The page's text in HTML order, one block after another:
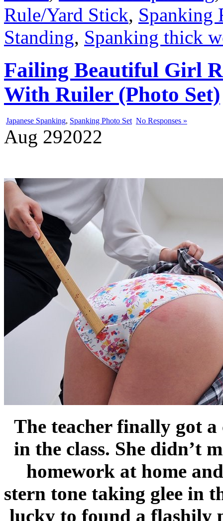
Rule/Yard Stick, Spanking
Standing, Spanking thick
Failing Beautiful Girl
With Ruiler (Photo Set)
Japanese Spanking, Spanking Photo Set No Responses »
Aug 292022
The teacher finally got
in the class. She didn’t
homework at home
stern tone taking glee in
lucky to found a flashily